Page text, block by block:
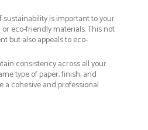
sustainability is important to your
eco-friendly materials. This not
but also appeals to eco-
consistency across all your
type of paper, finish, and
a cohesive and professional